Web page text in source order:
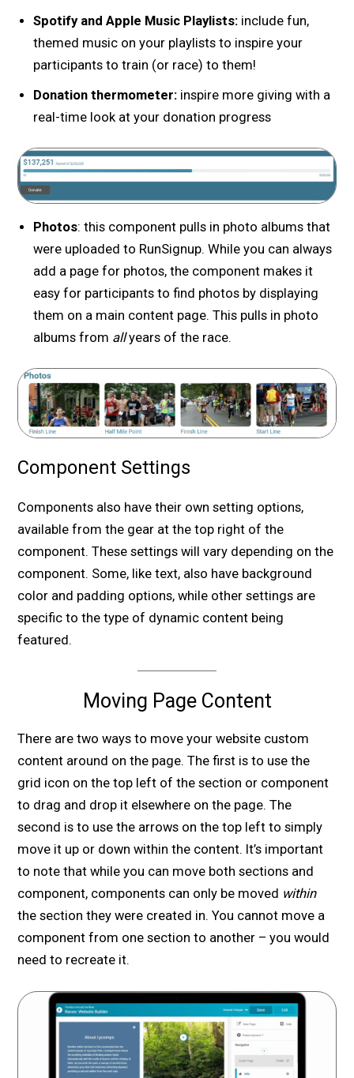
Spotify and Apple Music Playlists: include fun,
themed music on your playlists to inspire your
participants to train (or race) to them!
Donation thermometer: inspire more giving with a
real-time look at your donation progress
Photos: this component pulls in photo albums that
were uploaded to RunSignup. While you can always
add a page for photos, the component makes it
easy for participants to find photos by displaying
them on a main content page. This pulls in photo
albums from allyears of the race.
Component Settings
Components also have their own setting options,
available from the gear at the top right of the
component. These settings will vary depending on the
component. Some, like text, also have background
color and padding options, while other settings are
specific to the type of dynamic content being
featured.
Moving Page Content
There are two ways to move your website custom
content around on the page. The first is to use the
grid icon on the top left of the section or component
to drag and drop it elsewhere on the page. The
second is to use the arrows on the top left to simply
move it up or down within the content. It’s important
to note that while you can move both sections and
component, components can only be moved within
the section they were created in. You cannot move a
component from one section to another – you would
need to recreate it.